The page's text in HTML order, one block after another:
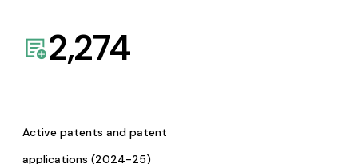
2,274
Active patents and patent
applications (2024-25)